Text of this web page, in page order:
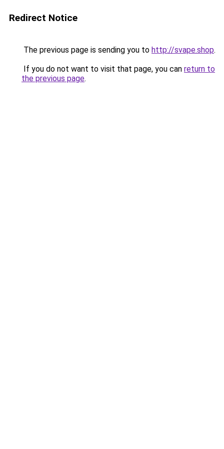
Redirect Notice
The previous page is sending you to http://svape.shop.
If you do not want to visit that page, you can return to
the previous page.